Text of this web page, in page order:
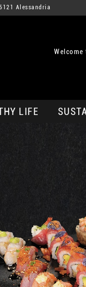
Alessandria
Welcome
LIFE